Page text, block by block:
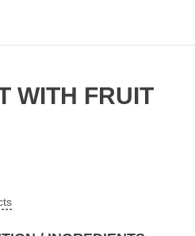
WITH FRUIT